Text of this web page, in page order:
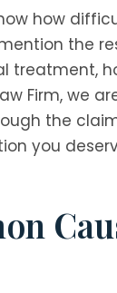
how
the
treatment,
Firm, we
the
you